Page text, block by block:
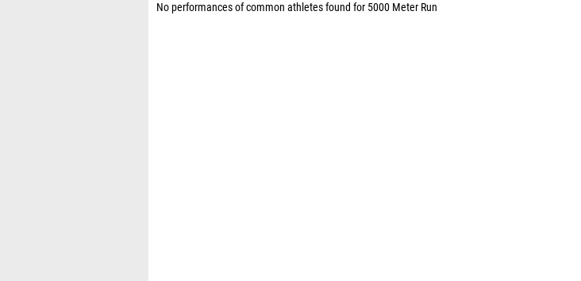
No performances of common athletes found for 5000 Meter Run